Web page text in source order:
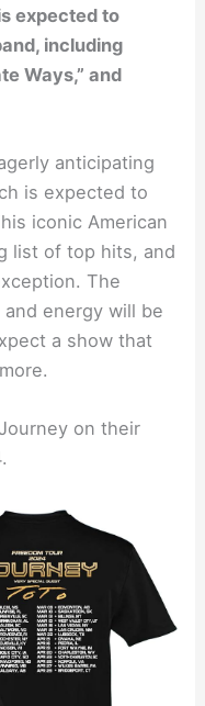
expected to
including
Ways,” and
anticipating
is expected to
iconic American
list of top hits, and
The
and energy will be
a show that
on their